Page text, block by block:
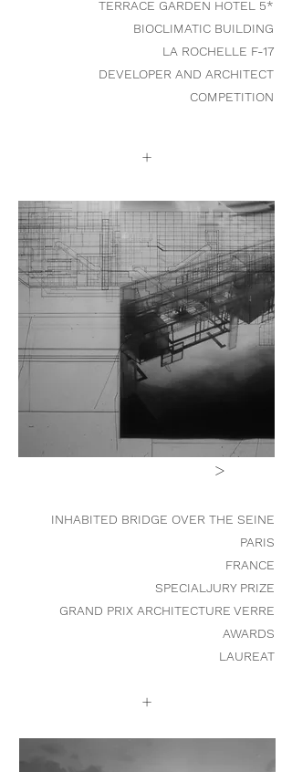
TERRACE GARDEN HOTEL 5*
BIOCLIMATIC BUILDING
LA ROCHELLE F-17
DEVELOPER AND ARCHITECT
COMPETITION
+
>
INHABITED BRIDGE OVER THE SEINE
PARIS
FRANCE
SPECIALJURY PRIZE
GRAND PRIX ARCHITECTURE VERRE
AWARDS
LAUREAT
+